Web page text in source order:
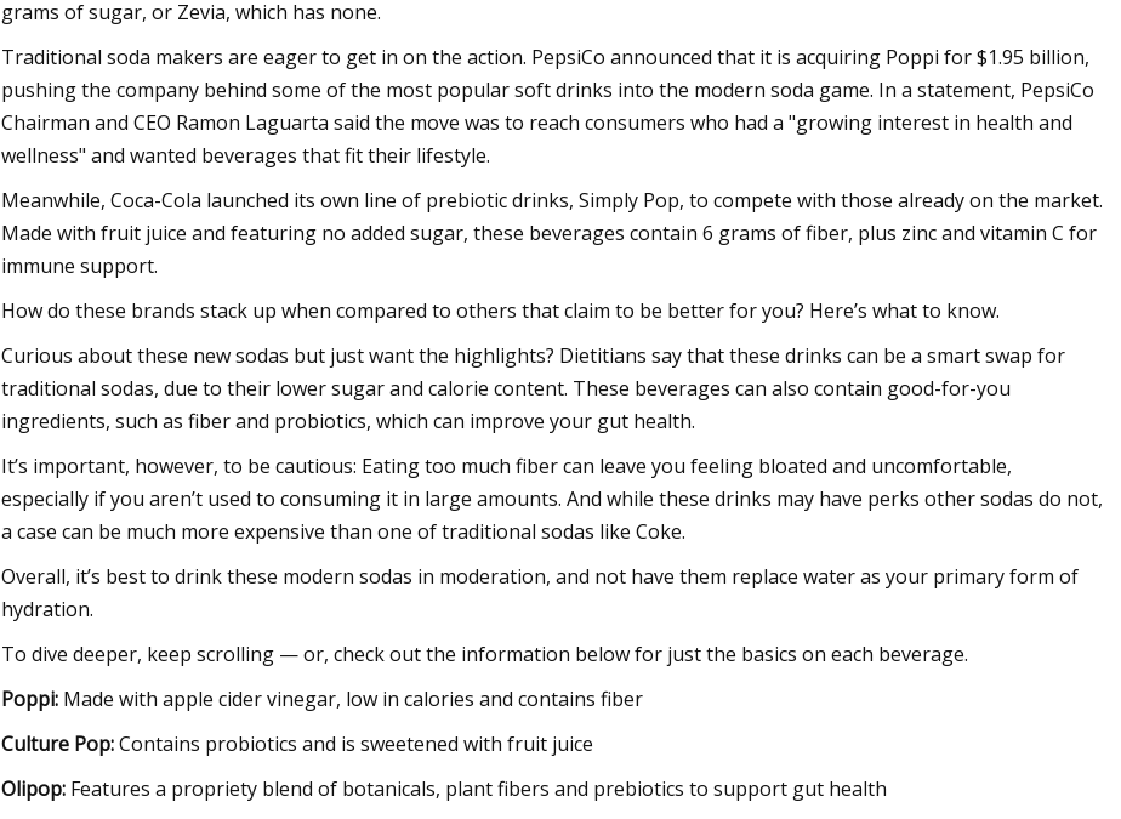
grams of sugar, or Zevia, which has none.
Traditional soda makers are eager to get in on the action. PepsiCo announced that it is acquiring Poppi for $1.95 billion,
pushing the company behind some of the most popular soft drinks into the modern soda game. In a statement, PepsiCo
Chairman and CEO Ramon Laguarta said the move was to reach consumers who had a "growing interest in health and
wellness" and wanted beverages that fit their lifestyle.
Meanwhile, Coca-Cola launched its own line of prebiotic drinks, Simply Pop, to compete with those already on the market.
Made with fruit juice and featuring no added sugar, these beverages contain 6 grams of fiber, plus zinc and vitamin C for
immune support.
How do these brands stack up when compared to others that claim to be better for you? Here’s what to know.
Curious about these new sodas but just want the highlights? Dietitians say that these drinks can be a smart swap for
traditional sodas, due to their lower sugar and calorie content. These beverages can also contain good-for-you
ingredients, such as fiber and probiotics, which can improve your gut health.
It’s important, however, to be cautious: Eating too much fiber can leave you feeling bloated and uncomfortable,
especially if you aren’t used to consuming it in large amounts. And while these drinks may have perks other sodas do not,
a case can be much more expensive than one of traditional sodas like Coke.
Overall, it’s best to drink these modern sodas in moderation, and not have them replace water as your primary form of
hydration.
To dive deeper, keep scrolling — or, check out the information below for just the basics on each beverage.
Poppi: Made with apple cider vinegar, low in calories and contains fiber
Culture Pop:Contains probiotics and is sweetened with fruit juice
Olipop: Features a propriety blend of botanicals, plant fibers and prebiotics to support gut health